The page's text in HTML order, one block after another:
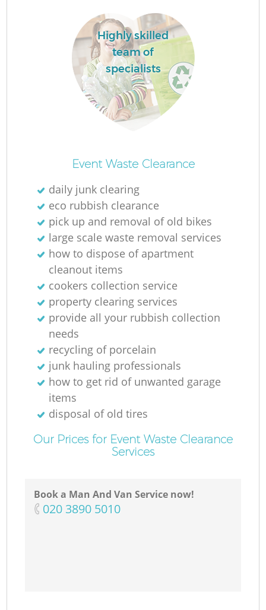
Highly skilled
team of
specialists
Event Waste Clearance
daily junk clearing
eco rubbish clearance
pick up and removal of old bikes
large scale waste removal services
how to dispose of apartment
cleanout items
cookers collection service
property clearing services
provide all your rubbish collection
needs
recycling of porcelain
junk hauling professionals
how to get rid of unwanted garage
items
disposal of old tires
Our Prices for Event Waste Clearance
Services
Book a Man And Van Service now!
‎020 3890 5010